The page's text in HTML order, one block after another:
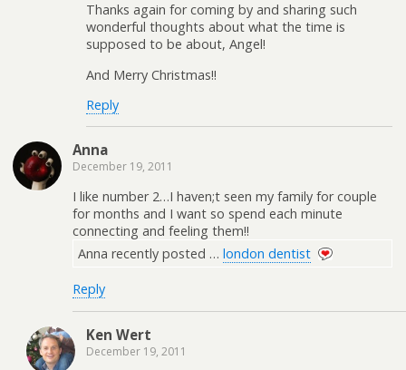
Thanks again for coming by and sharing such
wonderful thoughts about what the time is
supposed to be about, Angel!
And Merry Christmas!!
Reply
Anna
December 19, 2011
I like number 2…I haven;t seen my family for couple
for months and I want so spend each minute
connecting and feeling them!!
Anna recently posted … london dentist
Reply
Ken Wert
December 19, 2011